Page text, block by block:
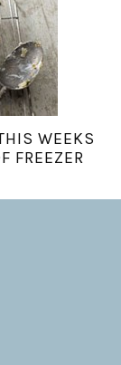
WEEKS
FREEZER